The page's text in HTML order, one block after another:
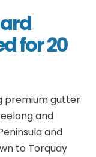
for 20
premium gutter
and
and
to Torquay